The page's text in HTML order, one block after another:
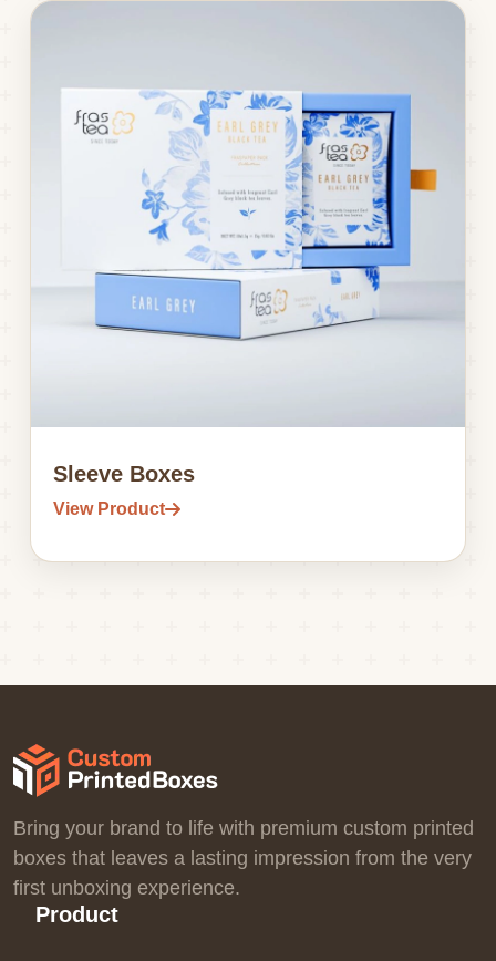
Sleeve Boxes
View Product
Bring your brand to life with premium custom printed
boxes that leaves a lasting impression from the very
first unboxing experience.
Product